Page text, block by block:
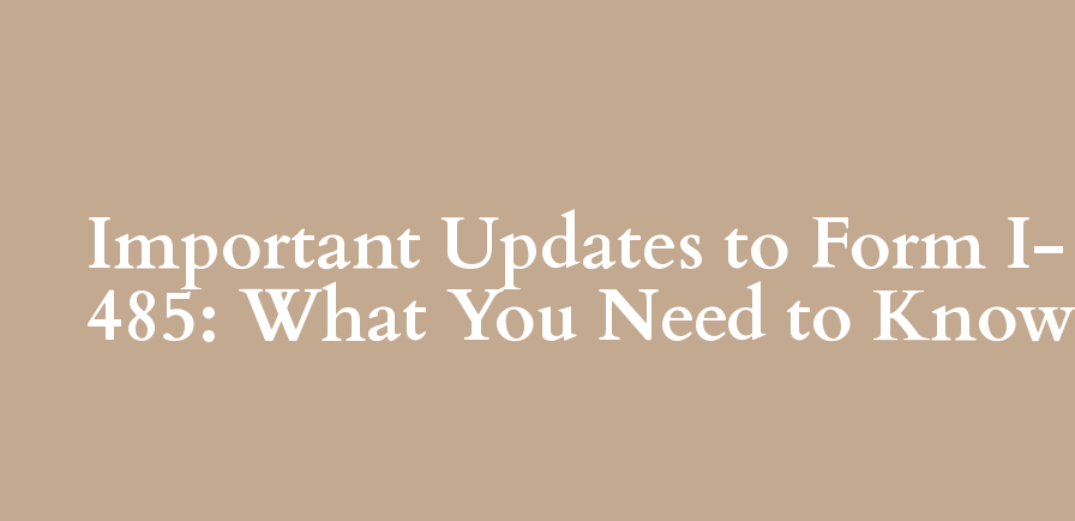
Important Updates to Form I-
485: What You Need to Know